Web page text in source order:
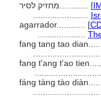
[
agarrador............ [
fang tang tao
fang t'ang t'ao
fáng tàng tào